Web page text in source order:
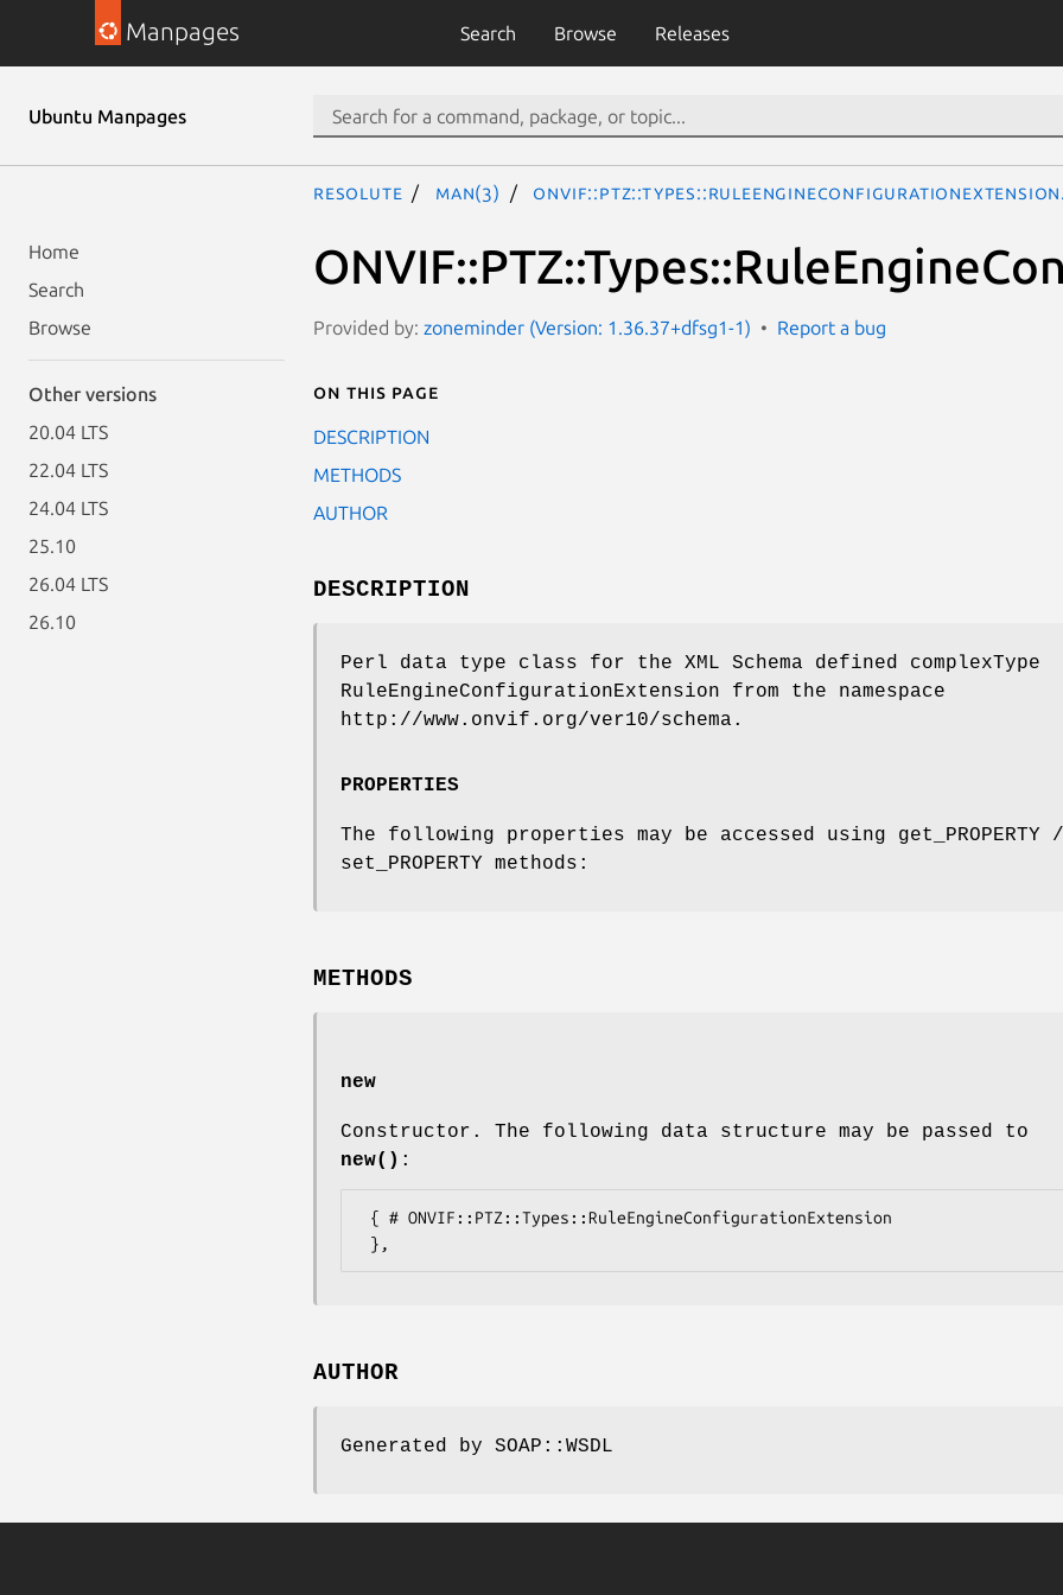
Manpages Search Browse Releases
Ubuntu Manpages
Home
Search
Browse
Other versions
20.04 LTS
22.04 LTS
24.04 LTS
25.10
26.04 LTS
26.10
resolute man(3)
Provided by: zoneminder (Version: 1.36.37+dfsg1-1) Report a bug
On this page
DESCRIPTION
METHODS
AUTHOR
DESCRIPTION
Perl data type class for the XML Schema defined complexType
RuleEngineConfigurationExtension from the namespace
http://www.onvif.org/ver10/schema.
PROPERTIES
The following properties may be accessed using get_PROPERTY /
set_PROPERTY methods:
METHODS
new
Constructor. The following data structure may be passed to
new() :
AUTHOR
Generated by SOAP::WSDL